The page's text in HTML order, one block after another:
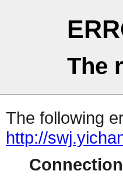
The
The following
http://